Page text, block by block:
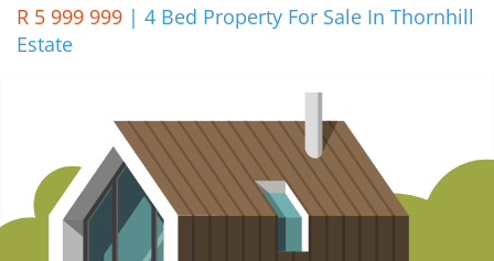
R 5 999 999 | 4 Bed Property For Sale In Thornhill
Estate